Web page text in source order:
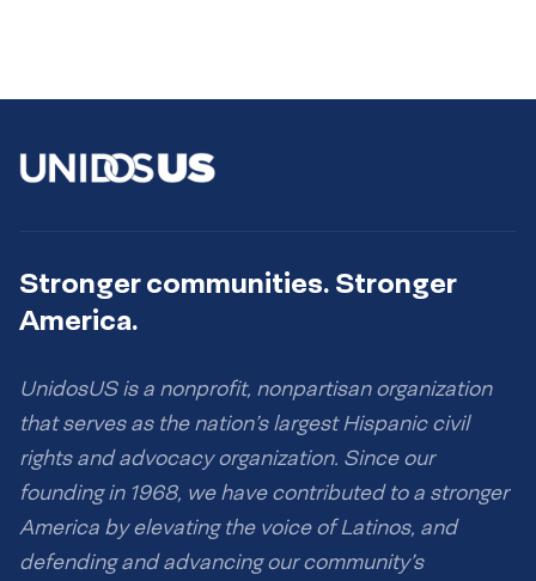
Stronger communities. Stronger
America.
UnidosUS is a nonprofit, nonpartisan organization
that serves as the nation’s largest Hispanic civil
rights and advocacy organization. Since our
founding in 1968, we have contributed to a stronger
America by elevating the voice of Latinos, and
defending and advancing our community’s